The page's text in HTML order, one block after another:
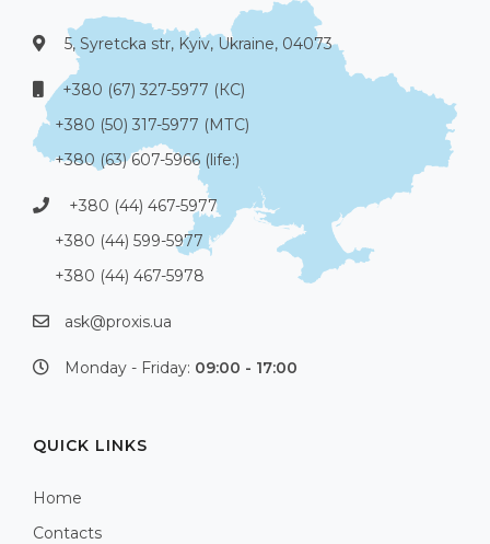
5, Syretcka str, Kyiv, Ukraine, 04073
+380 (67) 327-5977 (КС)
+380 (50) 317-5977 (МТС)
+380 (63) 607-5966 (life:)
+380 (44) 467-5977
+380 (44) 599-5977
+380 (44) 467-5978
ask@proxis.ua
Monday - Friday: 09:00 - 17:00
QUICK LINKS
Home
Contacts